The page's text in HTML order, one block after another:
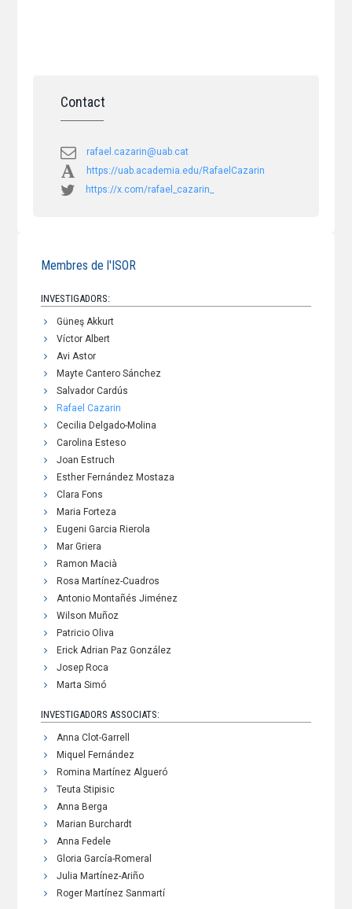
Contact
rafael.cazarin@uab.cat
https://uab.academia.edu/RafaelCazarin
https://x.com/rafael_cazarin_
Membres de l'ISOR
INVESTIGADORS:
Güneş Akkurt
Víctor Albert
Avi Astor
Mayte Cantero Sánchez
Salvador Cardús
Rafael Cazarin
Cecilia Delgado-Molina
Carolina Esteso
Joan Estruch
Esther Fernández Mostaza
Clara Fons
Maria Forteza
Eugeni Garcia Rierola
Mar Griera
Ramon Macià
Rosa Martínez-Cuadros
Antonio Montañés Jiménez
Wilson Muñoz
Patricio Oliva
Erick Adrian Paz González
Josep Roca
Marta Simó
INVESTIGADORS ASSOCIATS:
Anna Clot-Garrell
Miquel Fernández
Romina Martínez Algueró
Teuta Stipisic
Anna Berga
Marian Burchardt
Anna Fedele
Gloria García-Romeral
Julia Martínez-Ariño
Roger Martínez Sanmartí